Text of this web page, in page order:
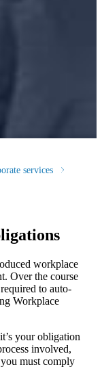
services
workplace
Over the course
to auto-
Workplace
your obligation
involved,
must comply